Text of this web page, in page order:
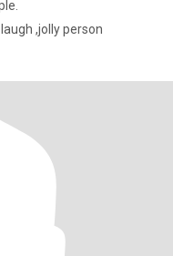
,jolly person